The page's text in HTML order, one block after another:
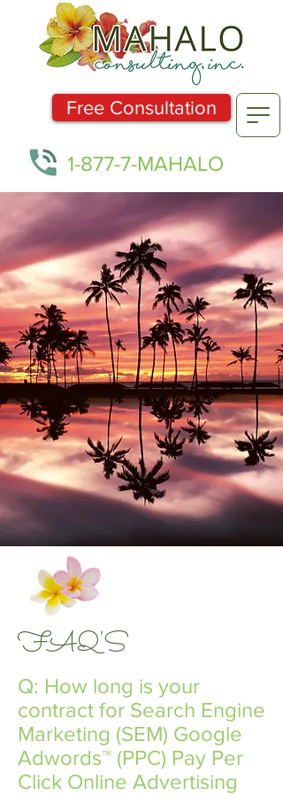
1-877-7-MAHALO
Free Consultation
FAQ'S
Q: How long is your
contract for Search Engine
Marketing​ (SEM) ​Google
Adwords™​ ​(PPC) Pay Per
Click Online Advertising